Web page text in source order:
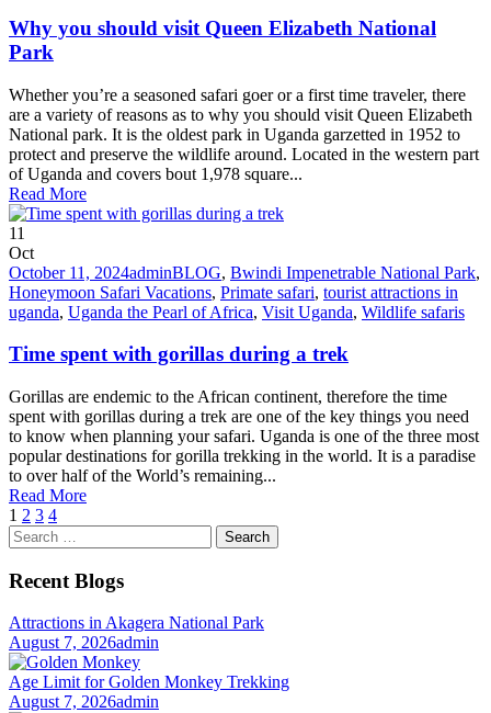
Why you should visit Queen Elizabeth National
Park
Whether you’re a seasoned safari goer or a first time traveler, there
are a variety of reasons as to why you should visit Queen Elizabeth
National park. It is the oldest park in Uganda garzetted in 1952 to
protect and preserve the wildlife around. Located in the western part
of Uganda and covers bout 1,978 square...
Read More
11
Oct
October 11, 2024adminBLOG, Bwindi Impenetrable National Park,
Honeymoon Safari Vacations, Primate safari, tourist attractions in
uganda, Uganda the Pearl of Africa, Visit Uganda, Wildlife safaris
Time spent with gorillas during a trek
Gorillas are endemic to the African continent, therefore the time
spent with gorillas during a trek are one of the key things you need
to know when planning your safari. Uganda is one of the three most
popular destinations for gorilla trekking in the world. It is a paradise
to over half of the World’s remaining...
Read More
1 2 3 4
Search
for:
Recent Blogs
Attractions in Akagera National Park
August 7, 2026admin
Age Limit for Golden Monkey Trekking
August 7, 2026admin